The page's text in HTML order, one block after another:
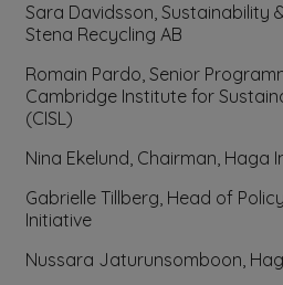
Sara Davidsson, Sustainability
Stena Recycling AB
Romain Pardo, Senior
Cambridge Institute for
(CISL)
Nina Ekelund, Chairman, Haga
Gabrielle Tillberg, Head of
Initiative
Nussara Jaturunsomboon,